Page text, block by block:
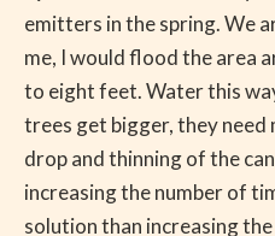
emitters in the spring. We
me, I would flood the area
to eight feet. Water this
trees get bigger, they need
drop and thinning of the
increasing the number of
solution than increasing